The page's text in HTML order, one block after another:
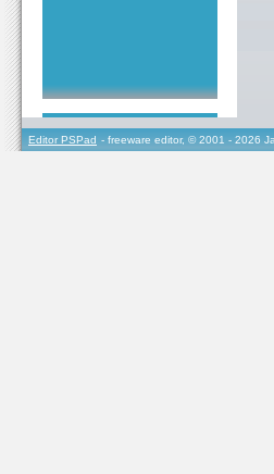
Editor PSPad - freeware editor, © 2001 - 2026